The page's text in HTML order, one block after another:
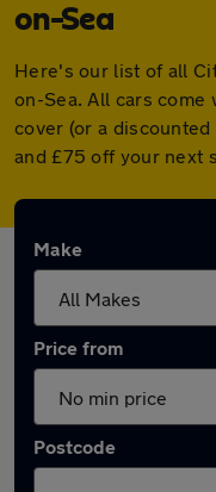
on-Sea
Here's our list of all
on-Sea. All cars come
cover (or a
and £75 off your next
Make
Price from
Postcode